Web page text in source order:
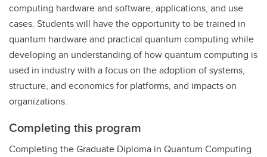
computing hardware and software, applications, and use
cases. Students will have the opportunity to be trained in
quantum hardware and practical quantum computing while
developing an understanding of how quantum computing is
used in industry with a focus on the adoption of systems,
structure, and economics for platforms, and impacts on
organizations.
Completing this program
Completing the Graduate Diploma in Quantum Computing